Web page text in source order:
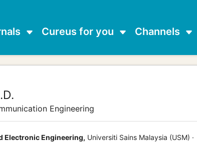
Cureus for you Channels
Engineering
Electronic Engineering, Universiti Sains Malaysia (USM) ·